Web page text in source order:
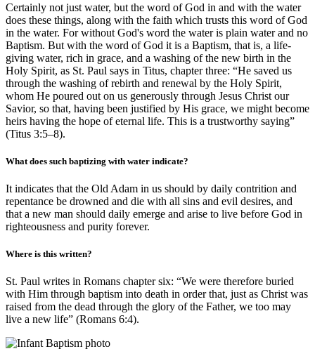
Certainly not just water, but the word of God in and with the water
does these things, along with the faith which trusts this word of God
in the water. For without God's word the water is plain water and no
Baptism. But with the word of God it is a Baptism, that is, a life-
giving water, rich in grace, and a washing of the new birth in the
Holy Spirit, as St. Paul says in Titus, chapter three: “He saved us
through the washing of rebirth and renewal by the Holy Spirit,
whom He poured out on us generously through Jesus Christ our
Savior, so that, having been justified by His grace, we might become
heirs having the hope of eternal life. This is a trustworthy saying”
(Titus 3:5–8).
What does such baptizing with water indicate?
It indicates that the Old Adam in us should by daily contrition and
repentance be drowned and die with all sins and evil desires, and
that a new man should daily emerge and arise to live before God in
righteousness and purity forever.
Where is this written?
St. Paul writes in Romans chapter six: “We were therefore buried
with Him through baptism into death in order that, just as Christ was
raised from the dead through the glory of the Father, we too may
live a new life” (Romans 6:4).